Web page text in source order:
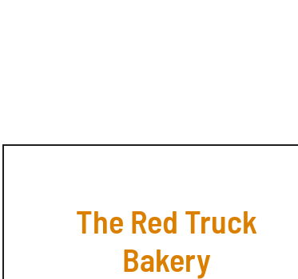
The Red Truck
Bakery